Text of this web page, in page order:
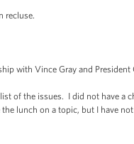
recluse.
Vince Gray and President
of the issues. I did not have a
lunch on a topic, but I have